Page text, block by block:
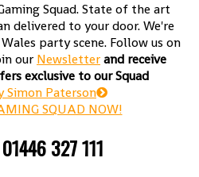
Squad. State of the art
delivered to your door. We're
party scene. Follow us on
our Newsletterand receive
exclusive to our Squad
Simon Paterson
SQUAD NOW!
327 111